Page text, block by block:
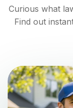
Curious what
Find out